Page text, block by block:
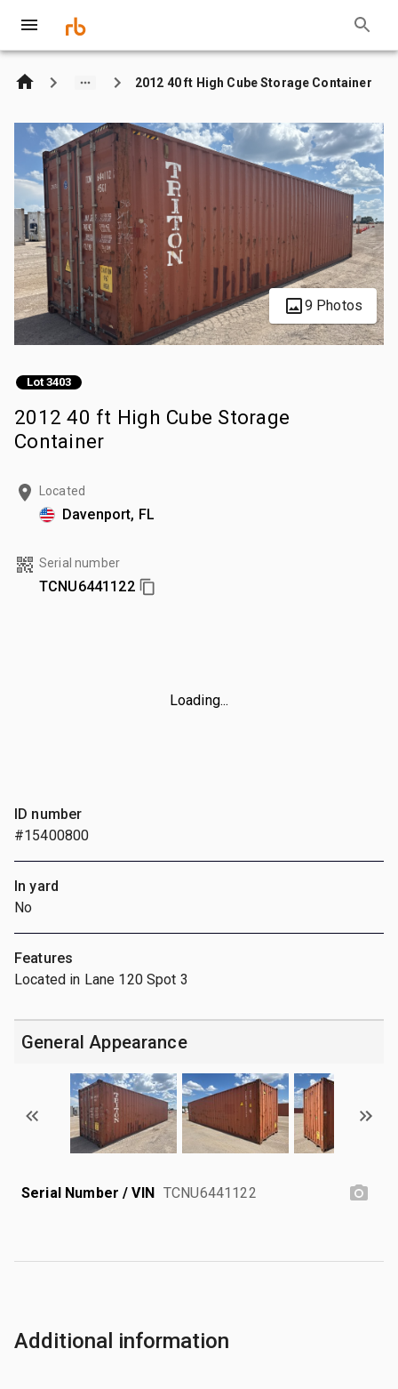
2012 40 ft High Cube Storage Container
9 Photos
Lot 3403
2012 40 ft High Cube Storage
Container
Located
Davenport, FL
Serial number
TCNU6441122
Loading...
ID number
#15400800
In yard
No
Features
Located in Lane 120 Spot 3
General Appearance
Serial Number / VIN TCNU6441122
Additional information